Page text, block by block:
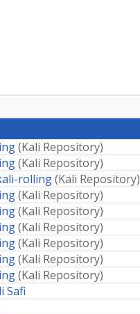
(Kali Repository)
(Kali Repository)
rolling(Kali Repository)
(Kali Repository)
(Kali Repository)
(Kali Repository)
(Kali Repository)
(Kali Repository)
(Kali Repository)
Safi